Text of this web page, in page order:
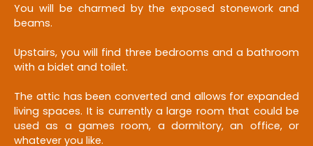
You will be charmed by the exposed stonework and
beams.
Upstairs, you will find three bedrooms and a bathroom
with a bidet and toilet.
The attic has been converted and allows for expanded
living spaces. It is currently a large room that could be
used as a games room, a dormitory, an office, or
whatever you like.